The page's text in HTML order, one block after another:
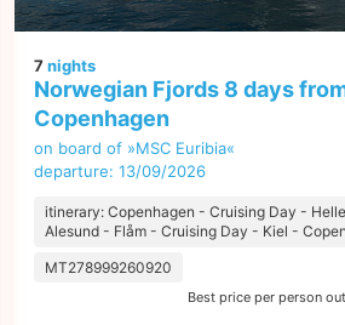
7nights
Norwegian Fjords 8 days
Copenhagen
on board of »MSC Euribia«
departure: 13/09/2026
itinerary: Copenhagen - Cruising Day -
Alesund - Flåm - Cruising Day - Kiel -
MT278999260920
Best price per person